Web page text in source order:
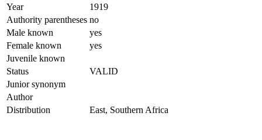
Year
1919
Authority parentheses no
Male known
yes
Female known
yes
Juvenile known
Status
VALID
Junior synonym
Author
Distribution
East, Southern Africa